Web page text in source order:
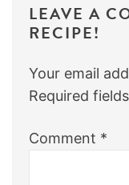
LEAVE A
RECIPE!
Your email
Required
Comment *